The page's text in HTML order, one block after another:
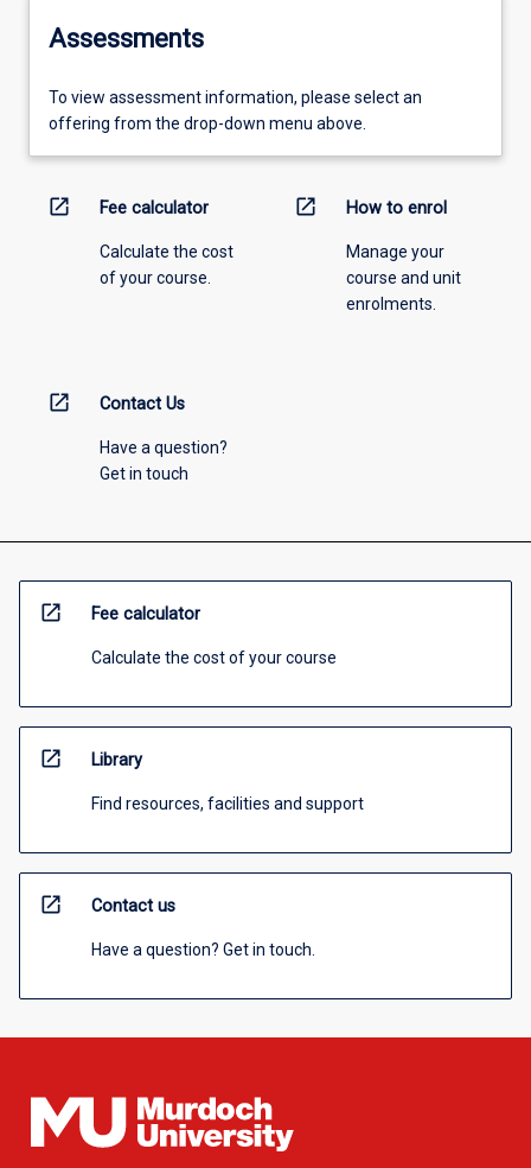
Assessments
To view assessment information, please select an
offering from the drop-down menu above.
open_in_new Fee calculator
Calculate the cost
of your course.
open_in_new How to enrol
Manage your
course and unit
enrolments.
open_in_new Contact Us
Have a question?
Get in touch
open_in_new Fee calculator
Calculate the cost of your course
open_in_new Library
Find resources, facilities and support
open_in_new Contact us
Have a question? Get in touch.